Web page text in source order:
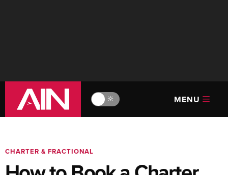
🔆 MENU
CHARTER & FRACTIONAL